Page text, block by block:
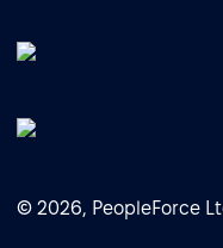
© 2026, PeopleForce